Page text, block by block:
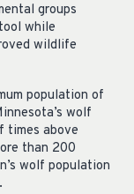
groups
while
wildlife
population of
wolf
times above
than 200
wolf population